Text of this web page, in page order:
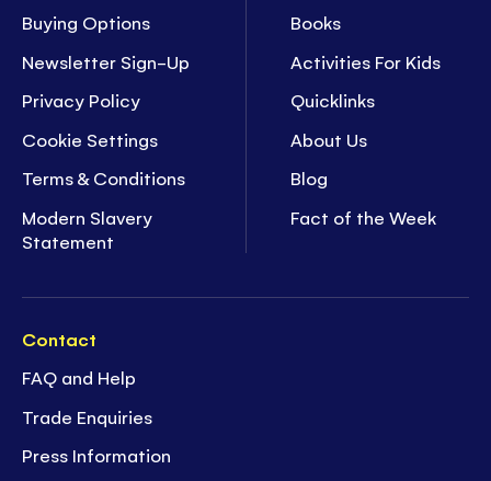
Buying Options
Newsletter Sign-Up
Privacy Policy
Cookie Settings
Terms & Conditions
Modern Slavery
Statement
Books
Activities For Kids
Quicklinks
About Us
Blog
Fact of the Week
Contact
FAQ and Help
Trade Enquiries
Press Information